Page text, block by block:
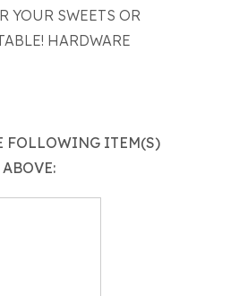
YOUR SWEETS OR
HARDWARE
FOLLOWING ITEM(S)